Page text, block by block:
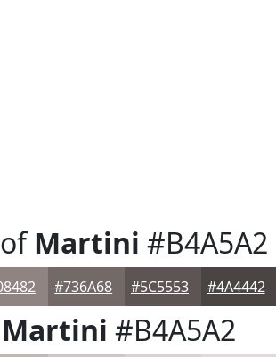
Martini #B4A5A2
#736A68 #5C5553 #4A4442
Martini #B4A5A2